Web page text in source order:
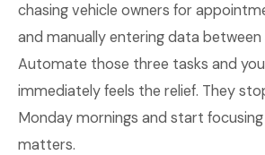
chasing vehicle owners for
and manually entering data
Automate those three tasks and
immediately feels the relief. They
Monday mornings and start
matters.